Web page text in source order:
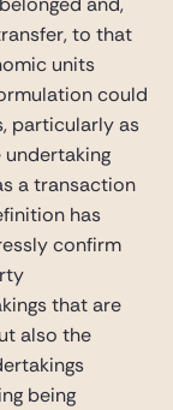
to that
units
could
particularly as
a transaction
has
confirm
that are
also the
being